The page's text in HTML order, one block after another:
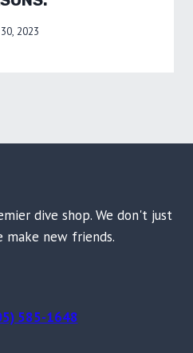
2023
dive shop. We don't just
make new friends.
585-1648